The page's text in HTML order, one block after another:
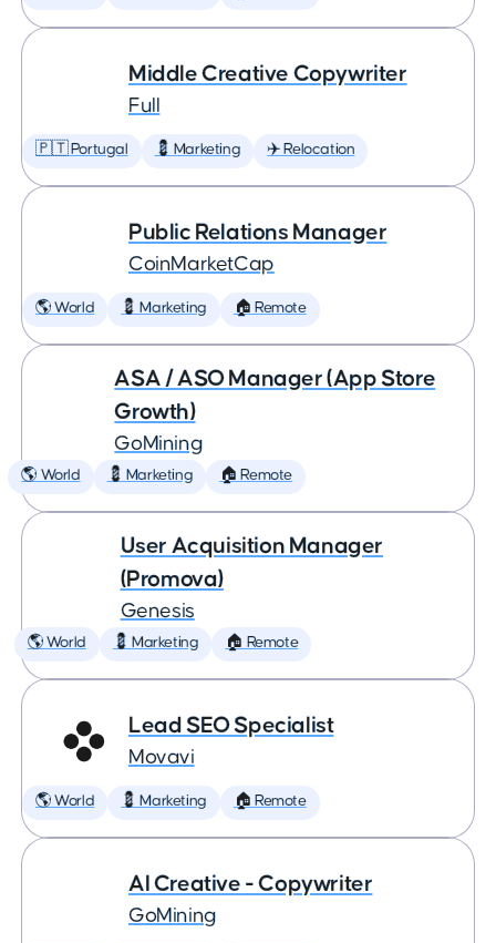
Middle Creative Copywriter
Full
🇵🇹 Portugal 💈 Marketing ✈️ Relocation
Public Relations Manager
CoinMarketCap
🌎 World 💈 Marketing 🏠 Remote
ASA / ASO Manager (App Store
Growth)
GoMining
🌎 World 💈 Marketing 🏠 Remote
User Acquisition Manager
(Promova)
Genesis
🌎 World 💈 Marketing 🏠 Remote
Lead SEO Specialist
Movavi
🌎 World 💈 Marketing 🏠 Remote
AI Creative - Copywriter
GoMining